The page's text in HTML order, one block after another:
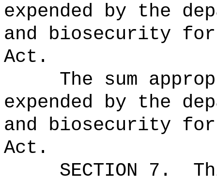
expended by the
and biosecurity
Act.
The sum
expended by the
and biosecurity
Act.
SECTION 7.